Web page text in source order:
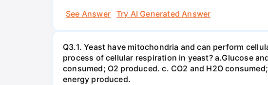
See Answer
Try AI Generated Answer
Q3.1. Yeast have mitochondria and can perform
process of cellular respiration in yeast? a.Glucose
consumed; O2 produced. c. CO2 and H2O
energy produced.